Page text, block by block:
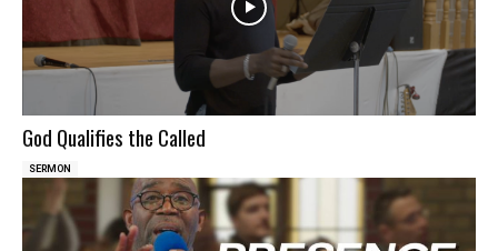
God Qualifies the Called
SERMON